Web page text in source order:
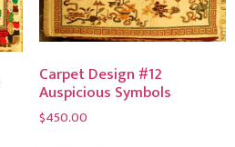
Carpet Design #12
Auspicious Symbols
$450.00